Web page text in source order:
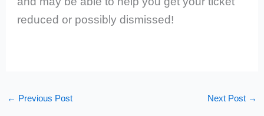
reduced or possibly dismissed!
← Previous Post Next Post →